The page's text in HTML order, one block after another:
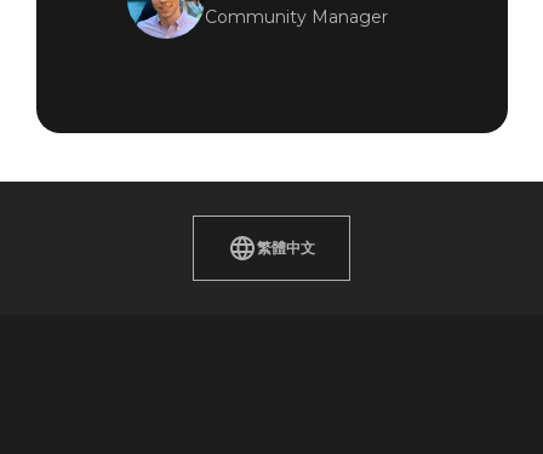
Community Manager
繁體中文